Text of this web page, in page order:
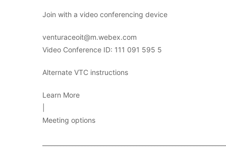
Join with a video conferencing device
venturaceoit@m.webex.com
Video Conference ID: 111 091 595 5
Alternate VTC instructions
Learn More
Meeting options